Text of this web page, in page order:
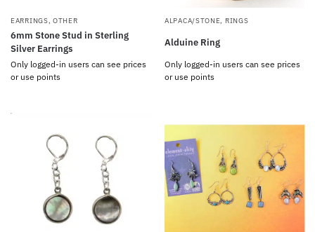
EARRINGS,OTHER
6mm Stone Stud in Sterling
Silver Earrings
Only logged-in users can see prices
or use points
ALPACA/STONE, RINGS
Alduine Ring
Only logged-in users can see prices
or use points